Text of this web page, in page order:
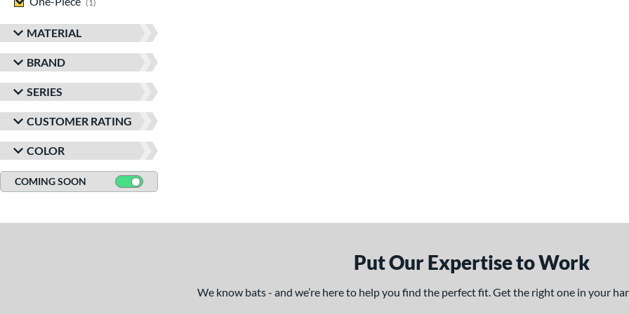
1
MATERIAL
BRAND
SERIES
CUSTOMER RATING
COLOR
COMING SOON
Put Our Expertise to Work
We know bats - and we’re here to help you find the perfect fit. Get the right one in your